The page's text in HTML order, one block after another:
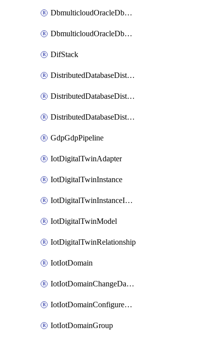
DbmulticloudOracleDbGcpIdentityConnector
DbmulticloudOracleDbGcpKeyRing
DifStack
DistributedDatabaseDistributedAutonomousDatabase
DistributedDatabaseDistributedDatabase
DistributedDatabaseDistributedDatabasePrivateEndpoint
GdpGdpPipeline
IotDigitalTwinAdapter
IotDigitalTwinInstance
IotDigitalTwinInstanceInvokeRawCommand
IotDigitalTwinModel
IotDigitalTwinRelationship
IotIotDomain
IotIotDomainChangeDataRetentionPeriod
IotIotDomainConfigureDataAccess
IotIotDomainGroup